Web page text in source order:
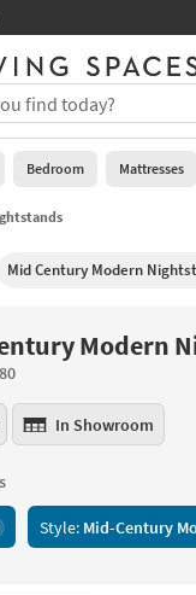
Bedroom Mattresses
Mid Century Modern
Modern
In Showroom
Style: Mid-Century